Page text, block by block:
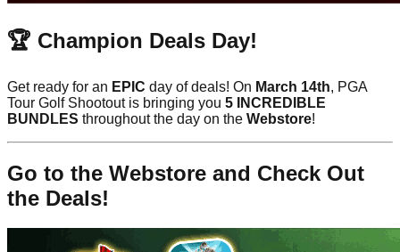
🏆 Champion Deals Day!
Get ready for an EPIC day of deals! On March 14th, PGA
Tour Golf Shootout is bringing you 5 INCREDIBLE
BUNDLES throughout the day on the Webstore!
Go to the Webstore and Check Out
the Deals!